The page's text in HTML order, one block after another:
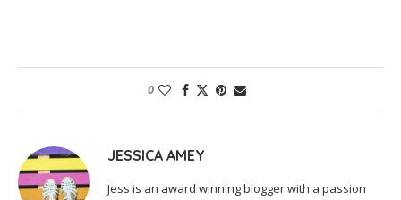
0
JESSICA AMEY
Jess is an award winning blogger with a passion